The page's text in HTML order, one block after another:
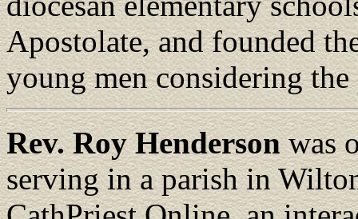
Apostolate, and founded
young men considering
Rev. Roy Hendersonwas
serving in a parish in